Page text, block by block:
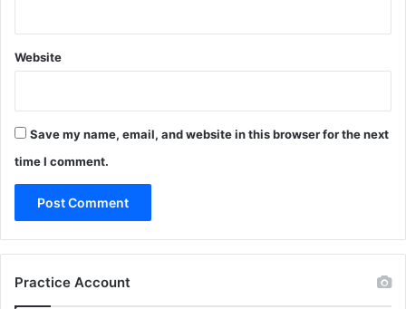
Website
Save my name, email, and website in this browser for the next
time I comment.
Practice Account